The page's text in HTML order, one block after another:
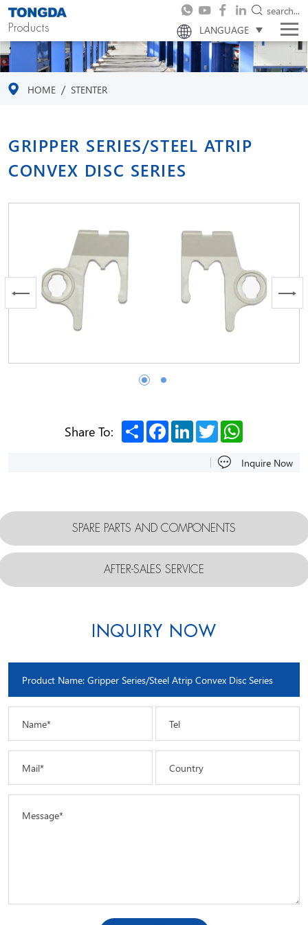
LANGUAGE
Products
search...
HOME / STENTER
GRIPPER SERIES/STEEL ATRIP
CONVEX DISC SERIES
Share To: ShareFacebookLinkedInTwitterWhatsApp
Inquire Now
SPARE PARTS AND COMPONENTS
AFTER-SALES SERVICE
INQUIRY NOW
Name* Tel
Mail* Country
Message*